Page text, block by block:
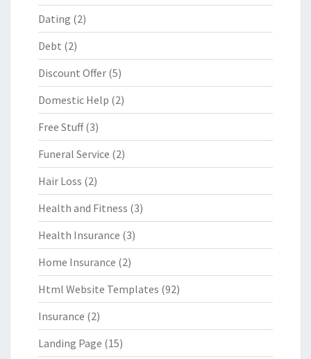
Dating (2)
Debt (2)
Discount Offer (5)
Domestic Help (2)
Free Stuff(3)
Funeral Service (2)
Hair Loss (2)
Health and Fitness (3)
Health Insurance (3)
Home Insurance (2)
Html Website Templates (92)
Insurance (2)
Landing Page (15)